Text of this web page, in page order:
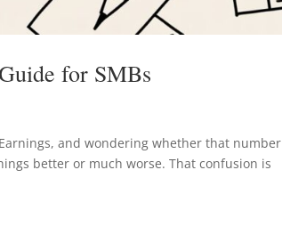
for SMBs
and wondering whether that number
better or much worse. That confusion is